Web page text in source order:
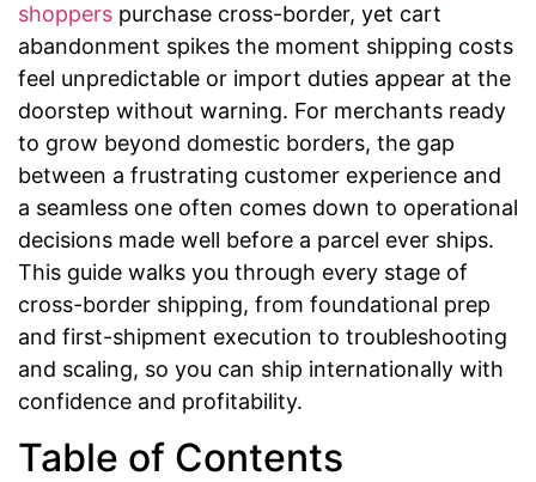
shoppers purchase cross-border, yet cart
abandonment spikes the moment shipping costs
feel unpredictable or import duties appear at the
doorstep without warning. For merchants ready
to grow beyond domestic borders, the gap
between a frustrating customer experience and
a seamless one often comes down to operational
decisions made well before a parcel ever ships.
This guide walks you through every stage of
cross-border shipping, from foundational prep
and first-shipment execution to troubleshooting
and scaling, so you can ship internationally with
confidence and profitability.
Table of Contents